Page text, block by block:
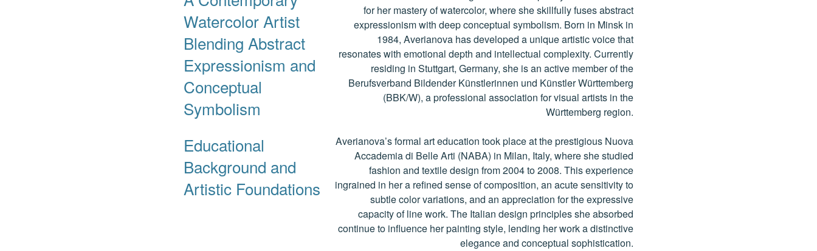
Watercolor Artist
Blending Abstract
Expressionism and
Conceptual
Symbolism
for her mastery of watercolor, where she skillfully fuses abstract
expressionism with deep conceptual symbolism. Born in Minsk in
1984, Averianova has developed a unique artistic voice that
resonates with emotional depth and intellectual complexity. Currently
residing in Stuttgart, Germany, she is an active member of the
Berufsverband Bildender Künstlerinnen und Künstler Württemberg
(BBK/W), a professional association for visual artists in the
Württemberg region.
Educational
Background and
Artistic Foundations
Averianova’s formal art education took place at the prestigious Nuova
Accademia di Belle Arti (NABA) in Milan, Italy, where she studied
fashion and textile design from 2004 to 2008. This experience
ingrained in her a refined sense of composition, an acute sensitivity to
subtle color variations, and an appreciation for the expressive
capacity of line work. The Italian design principles she absorbed
continue to influence her painting style, lending her work a distinctive
elegance and conceptual sophistication.